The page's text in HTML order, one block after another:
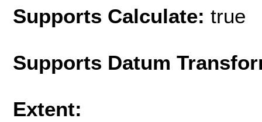
Supports Calculate: true
Supports Datum
Extent: